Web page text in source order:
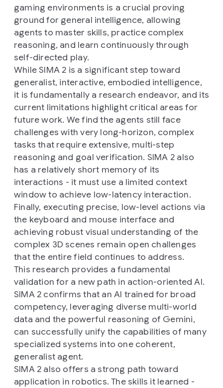
gaming environments is a crucial proving
ground for general intelligence, allowing
agents to master skills, practice complex
reasoning, and learn continuously through
self-directed play.
While SIMA 2 is a significant step toward
generalist, interactive, embodied intelligence,
it is fundamentally a research endeavor, and its
current limitations highlight critical areas for
future work. We find the agents still face
challenges with very long-horizon, complex
tasks that require extensive, multi-step
reasoning and goal verification. SIMA 2 also
has a relatively short memory of its
interactions - it must use a limited context
window to achieve low-latency interaction.
Finally, executing precise, low-level actions via
the keyboard and mouse interface and
achieving robust visual understanding of the
complex 3D scenes remain open challenges
that the entire field continues to address.
This research provides a fundamental
validation for a new path in action-oriented AI.
SIMA 2 confirms that an AI trained for broad
competency, leveraging diverse multi-world
data and the powerful reasoning of Gemini,
can successfully unify the capabilities of many
specialized systems into one coherent,
generalist agent.
SIMA 2 also offers a strong path toward
application in robotics. The skills it learned -